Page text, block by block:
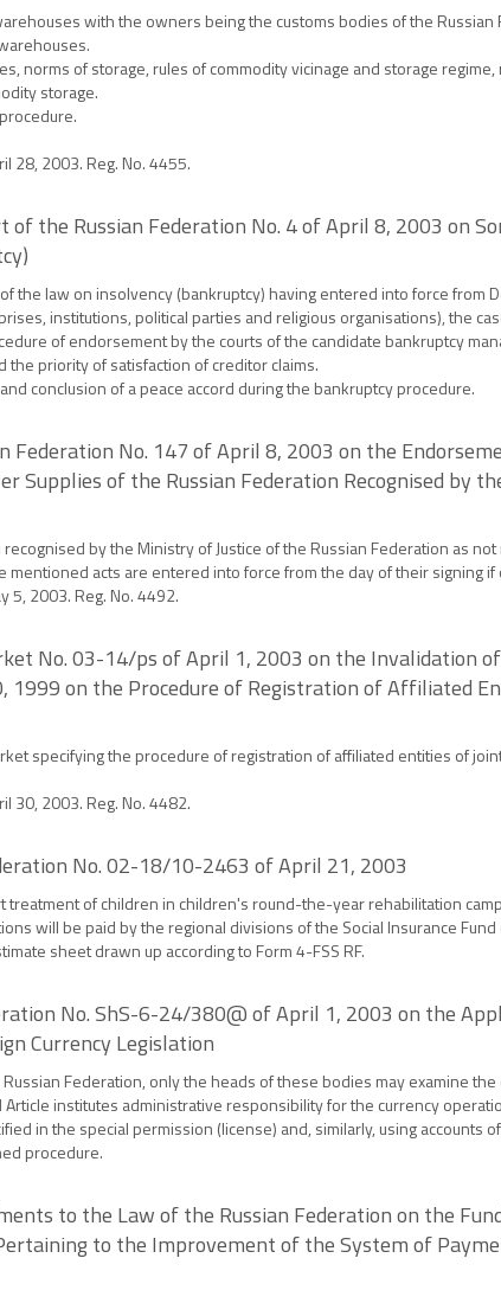
with the owners being the customs bodies of the
norms of storage, rules of commodity vicinage and storage
storage.
28, 2003. Reg. No. 4455.
the Russian Federation No. 4 of April 8, 2003 on
the law on insolvency (bankruptcy) having entered into force from
institutions, political parties and religious organisations), the
of endorsement by the courts of the candidate bankruptcy
priority of satisfaction of creditor claims.
conclusion of a peace accord during the bankruptcy procedure.
No. 147 of April 8, 2003 on the
of the Russian Federation Recognised by
by the Ministry of Justice of the Russian Federation as
acts are entered into force from the day of their signing
5, 2003. Reg. No. 4492.
No. 03-14/ps of April 1, 2003 on the Invalidation
1999 on the Procedure of Registration of Affiliated
specifying the procedure of registration of affiliated entities of
30, 2003. Reg. No. 4482.
No. 02-18/10-2463 of April 21, 2003
of children in children's round-the-year rehabilitation
will be paid by the regional divisions of the Social Insurance
sheet drawn up according to Form 4-FSS RF.
No. ShS-6-24/380@ of April 1, 2003 on the
Currency Legislation
Federation, only the heads of these bodies may examine
institutes administrative responsibility for the currency
in the special permission (license) and, similarly, using accounts
procedure.
to the Law of the Russian Federation on the
to the Improvement of the System of